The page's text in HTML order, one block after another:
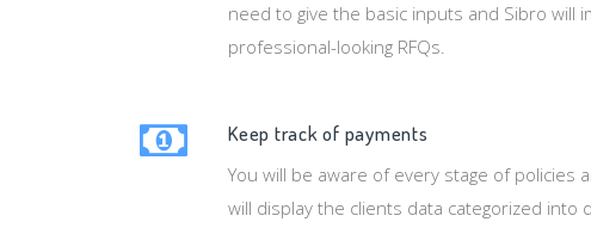
need to give the basic inputs and Sibro will
professional-looking RFQs.
Keep track of payments
You will be aware of every stage of policies
will display the clients data categorized into